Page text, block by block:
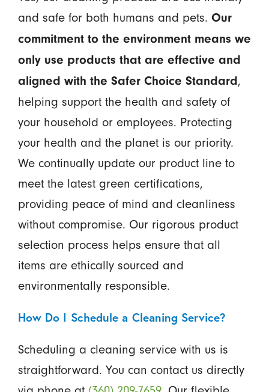
and safe for both humans and pets. Our
commitment to the environment means we
only use products that are effective and
aligned with the Safer Choice Standard,
helping support the health and safety of
your household or employees. Protecting
your health and the planet is our priority.
We continually update our product line to
meet the latest green certifications,
providing peace of mind and cleanliness
without compromise. Our rigorous product
selection process helps ensure that all
items are ethically sourced and
environmentally responsible.
How Do I Schedule a Cleaning Service?
Scheduling a cleaning service with us is
straightforward. You can contact us directly